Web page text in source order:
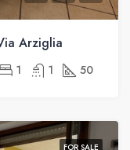
Arziglia
1 1 50
FOR SALE